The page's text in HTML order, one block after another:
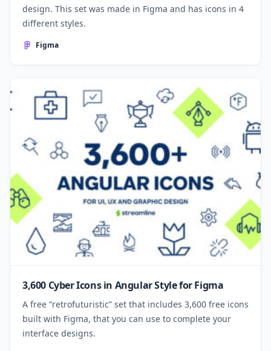
design. This set was made in Figma and has icons in 4
different styles.
Figma
3,600 Cyber Icons in Angular Style for Figma
A free “retrofuturistic” set that includes 3,600 free icons
built with Figma, that you can use to complete your
interface designs.